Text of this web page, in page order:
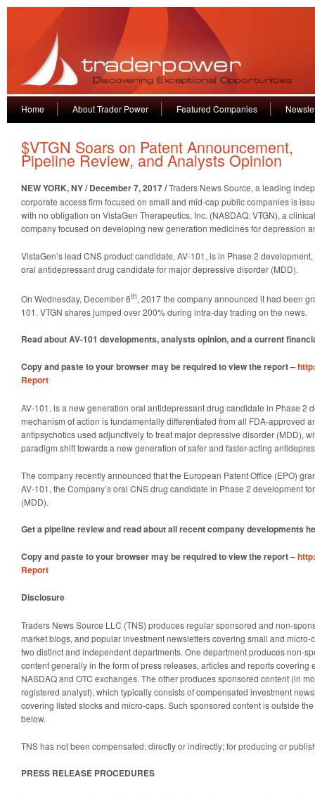
Home About Trader Power Featured Companies
$VTGN Soars on Patent Announcement,
Pipeline Review, and Analysts Opinion
NEW YORK, NY / December 7, 2017 /Traders News Source, a leading
corporate access firm focused on small and mid-cap public companies is
with no obligation on VistaGen Therapeutics, Inc. (NASDAQ: VTGN), a
company focused on developing new generation medicines for depression
VistaGen’s lead CNS product candidate, AV-101, is in Phase 2
oral antidepressant drug candidate for major depressive disorder (MDD).
On Wednesday, December 6th, 2017 the company announced it had been
101. VTGN shares jumped over 200% during intra-day trading on the news.
Read about AV-101 developments, analysts opinion, and a current
Copy and paste to your browser may be required to view the report –
Report
AV-101, is a new generation oral antidepressant drug candidate in Phase 2
mechanism of action is fundamentally differentiated from all FDA-approved
antipsychotics used adjunctively to treat major depressive disorder (MDD),
paradigm shift towards a new generation of safer and faster-acting
The company recently announced that the European Patent Office (EPO)
AV-101, the Company’s oral CNS drug candidate in Phase 2 development
(MDD).
Get a pipeline review and read about all recent company developments
Copy and paste to your browser may be required to view the report –
Report
Disclosure
Traders News Source LLC (TNS) produces regular sponsored and non-
market blogs, and popular investment newsletters covering small and micro-
two distinct and independent departments. One department produces non-
content generally in the form of press releases, articles and reports covering
NASDAQ and OTC exchanges. The other produces sponsored content (in
registered analyst), which typically consists of compensated investment
covering listed stocks and micro-caps. Such sponsored content is outside
below.
TNS has not been compensated; directly or indirectly; for producing or
PRESS RELEASE PROCEDURES